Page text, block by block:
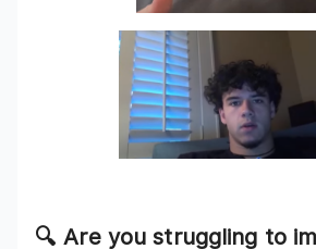
🔍 Are you struggling to